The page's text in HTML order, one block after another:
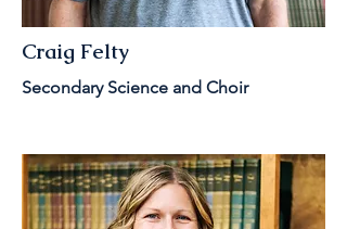
Craig Felty
Secondary Science and Choir